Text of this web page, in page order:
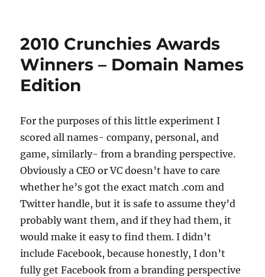
A
Available
Domain
Name
Code
2010 Crunchies Awards
Winners – Domain Names
Edition
For the purposes of this little experiment I
scored all names- company, personal, and
game, similarly- from a branding perspective.
Obviously a CEO or VC doesn’t have to care
whether he’s got the exact match .com and
Twitter handle, but it is safe to assume they’d
probably want them, and if they had them, it
would make it easy to find them. I didn’t
include Facebook, because honestly, I don’t
fully get Facebook from a branding perspective